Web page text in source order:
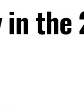
the